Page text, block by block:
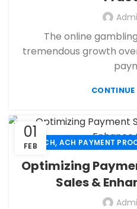
FINANCIAL SERVICES,HIGH
MOBILE PAYMENT ,
PAYMENT PROCESSOR , ,
SECURE
The online
tremendous growth
01
FEB ACH, ACH PAYMENT
CREDIT CARD PAYMENT,
ECHECK,ECHECK
ECOMMERCE
Optimizing
Sales &